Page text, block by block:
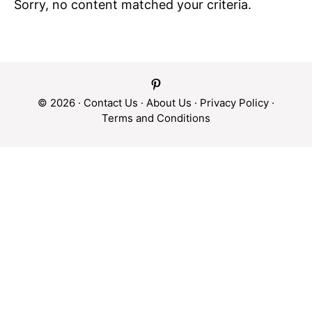
Sorry, no content matched your criteria.
© 2026 · Contact Us · About Us · Privacy Policy ·
Terms and Conditions